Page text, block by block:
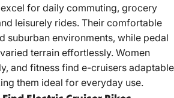
excel for daily commuting, grocery
leisurely rides. Their comfortable
suburban environments, while pedal
terrain effortlessly. Women
and fitness find e-cruisers adaptable
them ideal for everyday use.